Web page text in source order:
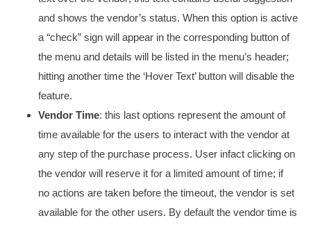
and shows the vendor’s status. When this option is active
a “check” sign will appear in the corresponding button of
the menu and details will be listed in the menu’s header;
hitting another time the ‘Hover Text’ button will disable the
feature.
Vendor Time: this last options represent the amount of
time available for the users to interact with the vendor at
any step of the purchase process. User infact clicking on
the vendor will reserve it for a limited amount of time; if
no actions are taken before the timeout, the vendor is set
available for the other users. By default the vendor time is